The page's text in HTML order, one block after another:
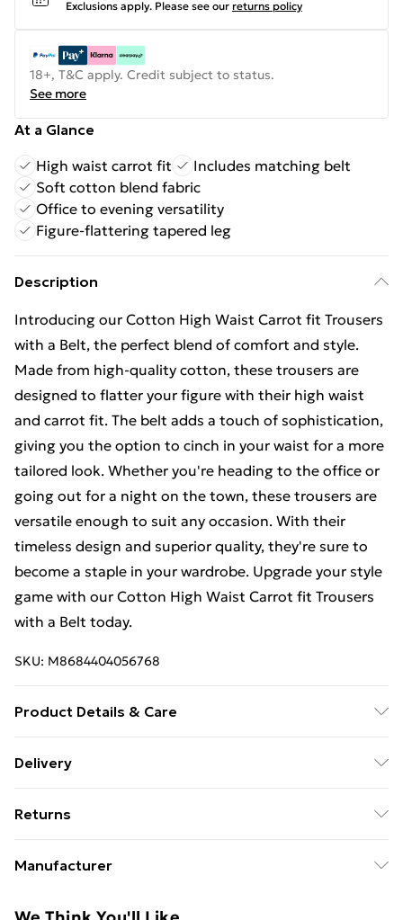
Exclusions apply. Please see our returns policy
18+, T&C apply. Credit subject to status.
See more
At a Glance
High waist carrot fit
Includes matching belt
Soft cotton blend fabric
Office to evening versatility
Figure-flattering tapered leg
Description
Introducing our Cotton High Waist Carrot fit Trousers
with a Belt, the perfect blend of comfort and style.
Made from high-quality cotton, these trousers are
designed to flatter your figure with their high waist
and carrot fit. The belt adds a touch of sophistication,
giving you the option to cinch in your waist for a more
tailored look. Whether you're heading to the office or
going out for a night on the town, these trousers are
versatile enough to suit any occasion. With their
timeless design and superior quality, they're sure to
become a staple in your wardrobe. Upgrade your style
game with our Cotton High Waist Carrot fit Trousers
with a Belt today.
SKU: M8684404056768
Product Details & Care
Delivery
£14.99
Super Saver Delivery
£2.99
Returns
Manufacturer